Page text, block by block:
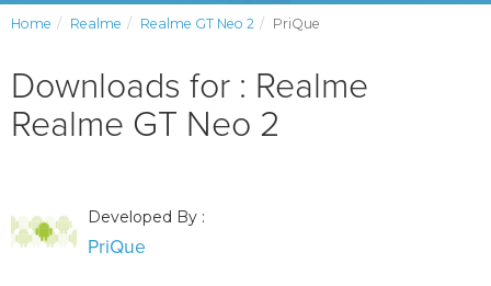
Home Realme Realme GT Neo 2 PriQue
Downloads for : Realme
Realme GT Neo 2
Developed By :
PriQue